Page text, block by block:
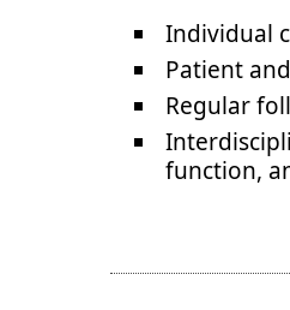
Individual
Patient
Regular
function,